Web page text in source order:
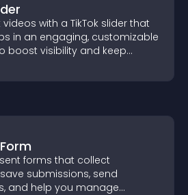
videos with a TikTok slider that
in an engaging, customizable
boost visibility and keep
forms that collect
submissions, send
and help you manage